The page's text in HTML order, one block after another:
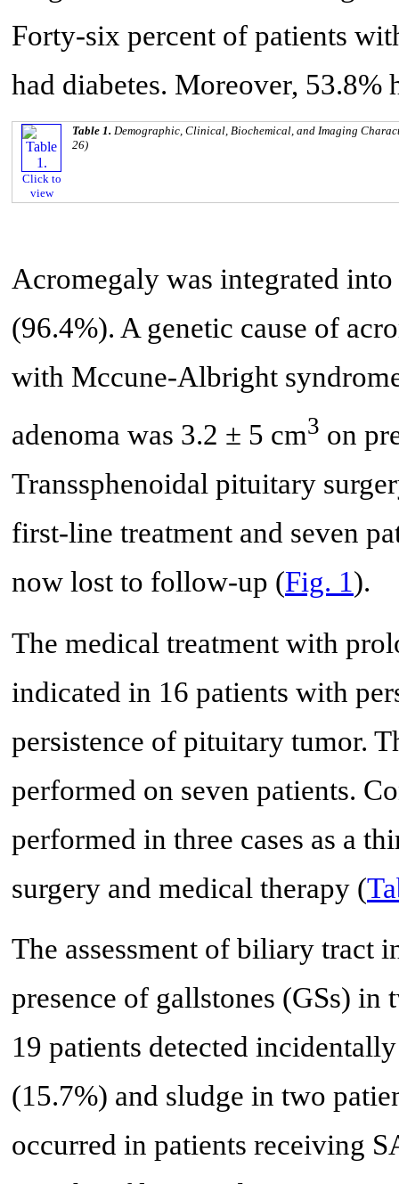
Forty-six percent of patients
had diabetes. Moreover, 53.8%
Click to
view
Table 1. Demographic, Clinical, Biochemical, and Imaging
26)
Acromegaly was integrated
(96.4%). A genetic cause of
with Mccune-Albright
adenoma was 3.2 ± 5 cm3 on
Transsphenoidal pituitary
first-line treatment and seven
now lost to follow-up (Fig. 1).
The medical treatment with
indicated in 16 patients with
persistence of pituitary tumor.
performed on seven patients.
performed in three cases as a
surgery and medical therapy (
The assessment of biliary tract
presence of gallstones (GSs)
19 patients detected
(15.7%) and sludge in two
occurred in patients receiving